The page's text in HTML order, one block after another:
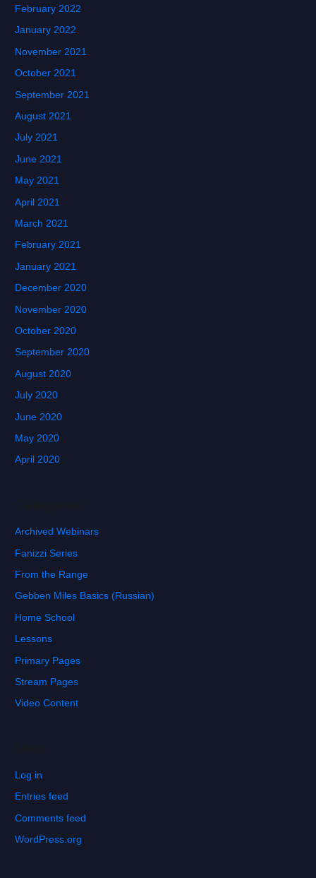
February 2022
January 2022
November 2021
October 2021
September 2021
August 2021
July 2021
June 2021
May 2021
April 2021
March 2021
February 2021
January 2021
December 2020
November 2020
October 2020
September 2020
August 2020
July 2020
June 2020
May 2020
April 2020
Archived Webinars
Fanizzi Series
From the Range
Gebben Miles Basics (Russian)
Home School
Lessons
Primary Pages
Stream Pages
Video Content
Log in
Entries feed
Comments feed
WordPress.org